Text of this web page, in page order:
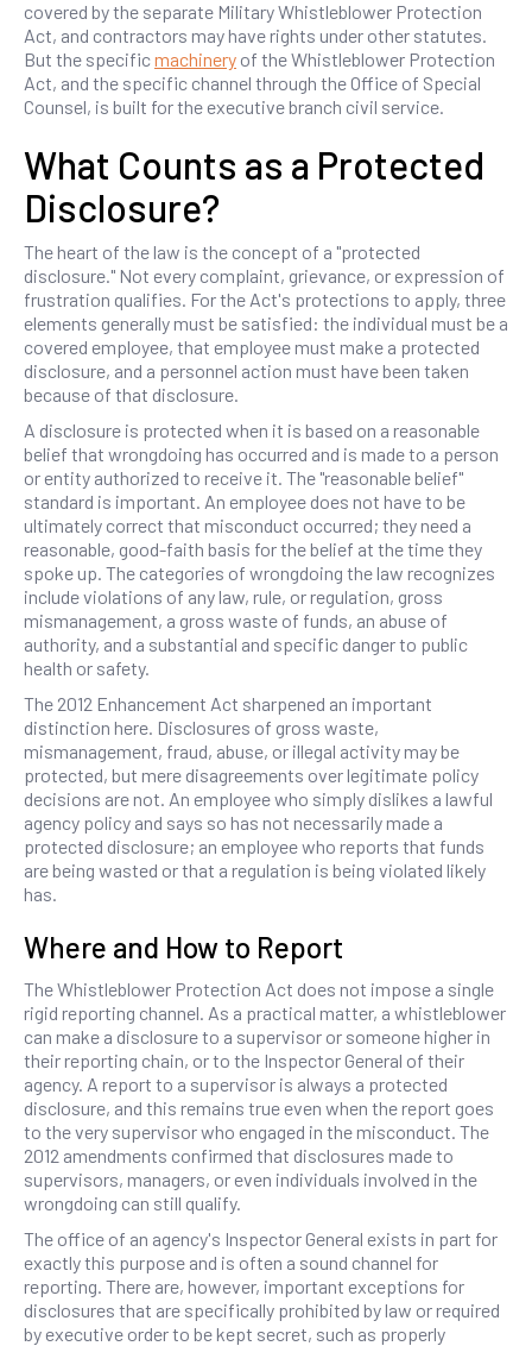
covered by the separate Military Whistleblower Protection
Act, and contractors may have rights under other statutes.
But the specificmachinery of the Whistleblower Protection
Act, and the specific channel through the Office of Special
Counsel, is built for the executive branch civil service.
What Counts as a Protected
Disclosure?
The heart of the law is the concept of a "protected
disclosure." Not every complaint, grievance, or expression of
frustration qualifies. For the Act's protections to apply, three
elements generally must be satisfied: the individual must be a
covered employee, that employee must make a protected
disclosure, and a personnel action must have been taken
because of that disclosure.
A disclosure is protected when it is based on a reasonable
belief that wrongdoing has occurred and is made to a person
or entity authorized to receive it. The "reasonable belief"
standard is important. An employee does not have to be
ultimately correct that misconduct occurred; they need a
reasonable, good-faith basis for the belief at the time they
spoke up. The categories of wrongdoing the law recognizes
include violations of any law, rule, or regulation, gross
mismanagement, a gross waste of funds, an abuse of
authority, and a substantial and specific danger to public
health or safety.
The 2012 Enhancement Act sharpened an important
distinction here. Disclosures of gross waste,
mismanagement, fraud, abuse, or illegal activity may be
protected, but mere disagreements over legitimate policy
decisions are not. An employee who simply dislikes a lawful
agency policy and says so has not necessarily made a
protected disclosure; an employee who reports that funds
are being wasted or that a regulation is being violated likely
has.
Where and How to Report
The Whistleblower Protection Act does not impose a single
rigid reporting channel. As a practical matter, a whistleblower
can make a disclosure to a supervisor or someone higher in
their reporting chain, or to the Inspector General of their
agency. A report to a supervisor is always a protected
disclosure, and this remains true even when the report goes
to the very supervisor who engaged in the misconduct. The
2012 amendments confirmed that disclosures made to
supervisors, managers, or even individuals involved in the
wrongdoing can still qualify.
The office of an agency's Inspector General exists in part for
exactly this purpose and is often a sound channel for
reporting. There are, however, important exceptions for
disclosures that are specifically prohibited by law or required
by executive order to be kept secret, such as properly